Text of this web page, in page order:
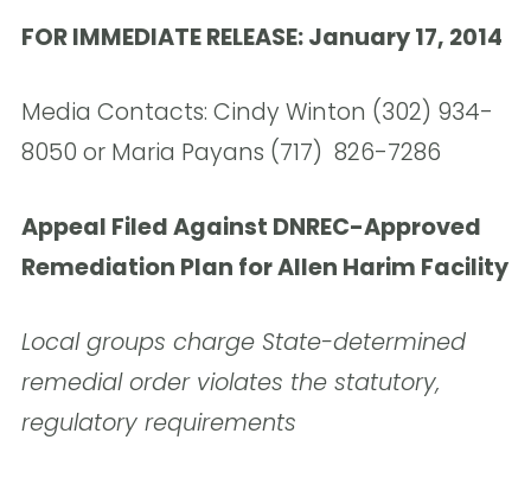
FOR IMMEDIATE RELEASE: January 17, 2014
Media Contacts: Cindy Winton (302) 934-
8050 or Maria Payans (717) 826-7286
Appeal Filed Against DNREC-Approved
Remediation Plan for Allen Harim Facility
Local groups charge State-determined
remedial order violates the statutory,
regulatory requirements